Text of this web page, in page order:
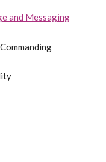
and Messaging